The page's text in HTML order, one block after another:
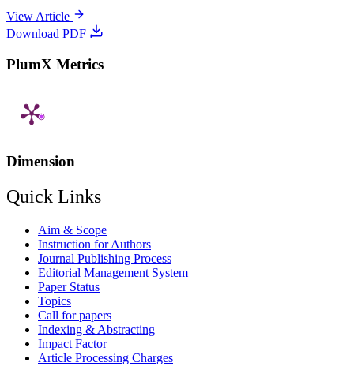
View Article
Download PDF
PlumX Metrics
Dimension
Quick Links
Aim & Scope
Instruction for Authors
Journal Publishing Process
Editorial Management System
Paper Status
Topics
Call for papers
Indexing & Abstracting
Impact Factor
Article Processing Charges